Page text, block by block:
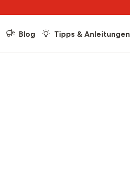
Blog Tipps & Anleitungen